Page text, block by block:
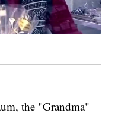
the "Grandma"